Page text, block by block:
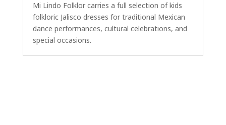
Mi Lindo Folklor carries a full selection of kids
folkloric Jalisco dresses for traditional Mexican
dance performances, cultural celebrations, and
special occasions.